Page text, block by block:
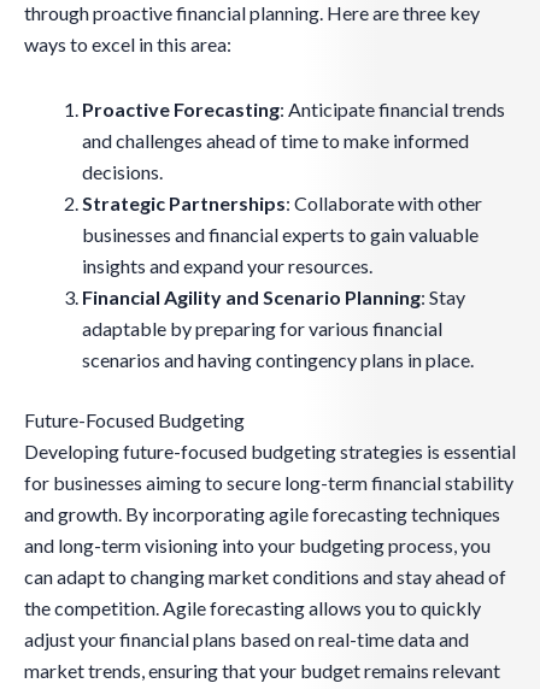
through proactive financial planning. Here are three key
ways to excel in this area:
Proactive Forecasting: Anticipate financial trends
and challenges ahead of time to make informed
decisions.
Strategic Partnerships: Collaborate with other
businesses and financial experts to gain valuable
insights and expand your resources.
Financial Agility and Scenario Planning: Stay
adaptable by preparing for various financial
scenarios and having contingency plans in place.
Future-Focused Budgeting
Developing future-focused budgeting strategies is essential
for businesses aiming to secure long-term financial stability
and growth. By incorporating agile forecasting techniques
and long-term visioning into your budgeting process, you
can adapt to changing market conditions and stay ahead of
the competition. Agile forecasting allows you to quickly
adjust your financial plans based on real-time data and
market trends, ensuring that your budget remains relevant